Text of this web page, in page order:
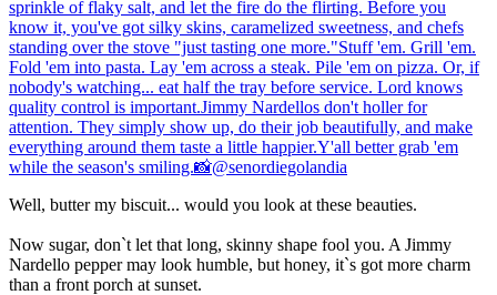
Well, butter my biscuit... would you look at these beauties.
Now sugar, don`t let that long, skinny shape fool you. A Jimmy
Nardello pepper may look humble, but honey, it`s got more charm
than a front porch at sunset.